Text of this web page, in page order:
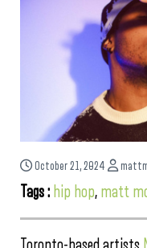
October 21, 2024
Tags : hip hop, matt